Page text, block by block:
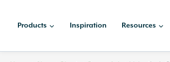
Products Inspiration Resources